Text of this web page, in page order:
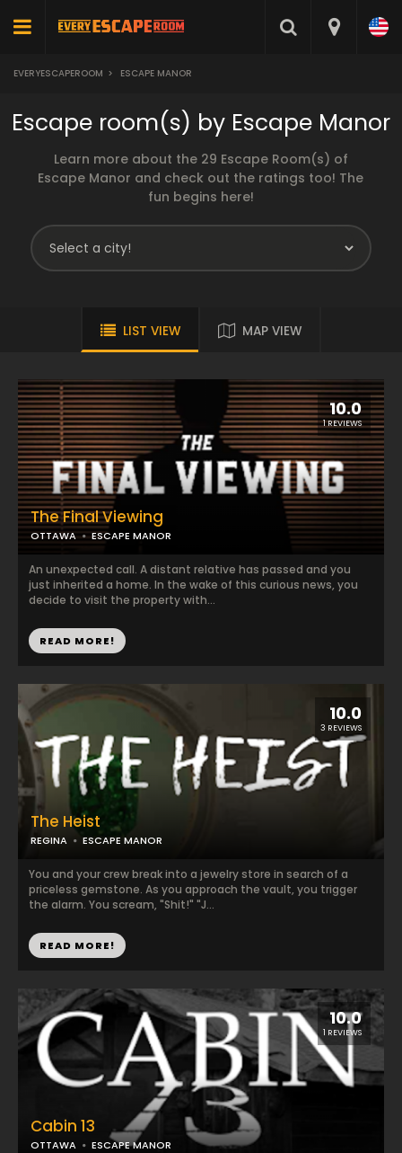
EVERYESCAPEROOM > ESCAPE MANOR
Escape room(s) by Escape Manor
Learn more about the 29 Escape Room(s) of
Escape Manor and check out the ratings too! The
fun begins here!
LIST VIEW MAP VIEW
10.0
3 REVIEWS
The Heist
REGINA ESCAPE MANOR
You and your crew break into a jewelry store in search of a
priceless gemstone. As you approach the vault, you trigger
the alarm. You scream, "Shit!" "J...
READ MORE!
10.0
1 REVIEWS
The Final Viewing
OTTAWA ESCAPE MANOR
An unexpected call. A distant relative has passed and you
just inherited a home. In the wake of this curious news, you
decide to visit the property with...
READ MORE!
10.0
1 REVIEWS
Cabin 13
OTTAWA ESCAPE MANOR